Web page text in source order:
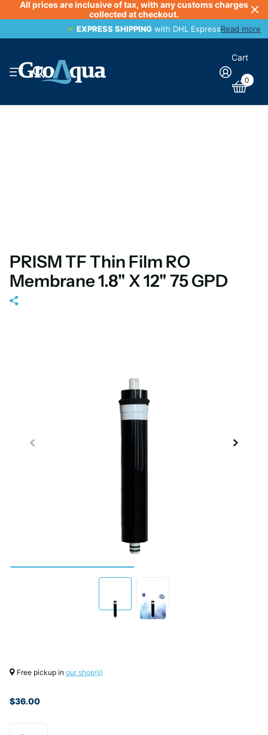
All prices are inclusive of tax, with any customs charges
collected at checkout.
EXPRESS SHIPPING with DHL ExpressRead more
EXPRESS SHIPPING
Cart
0
PRISM TF Thin Film RO
Membrane 1.8" X 12" 75 GPD
Free pickup in our shop(s)
$36.00